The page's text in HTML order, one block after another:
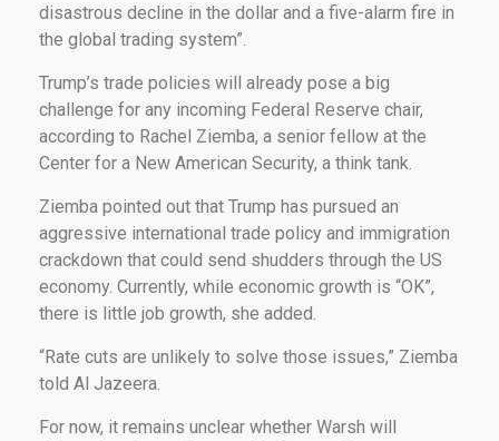
disastrous decline in the dollar and a five-alarm fire in
the global trading system”.
Trump’s trade policies will already pose a big
challenge for any incoming Federal Reserve chair,
according to Rachel Ziemba, a senior fellow at the
Center for a New American Security, a think tank.
Ziemba pointed out that Trump has pursued an
aggressive international trade policy and immigration
crackdown that could send shudders through the US
economy. Currently, while economic growth is “OK”,
there is little job growth, she added.
“Rate cuts are unlikely to solve those issues,” Ziemba
told Al Jazeera.
For now, it remains unclear whether Warsh will